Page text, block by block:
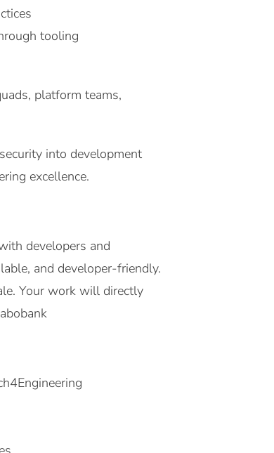
tooling
platform teams,
into development
excellence.
developers and
and developer-friendly.
Your work will directly